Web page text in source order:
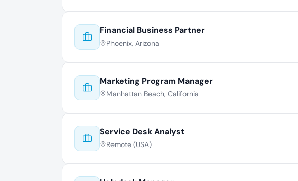
Financial Business Partner
Phoenix, Arizona
Marketing Program Manager
Manhattan Beach, California
Service Desk Analyst
Remote (USA)